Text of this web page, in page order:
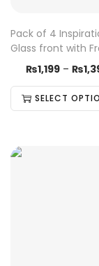
Pack of 4
Glass front with
₨1,199 – ₨
SELECT